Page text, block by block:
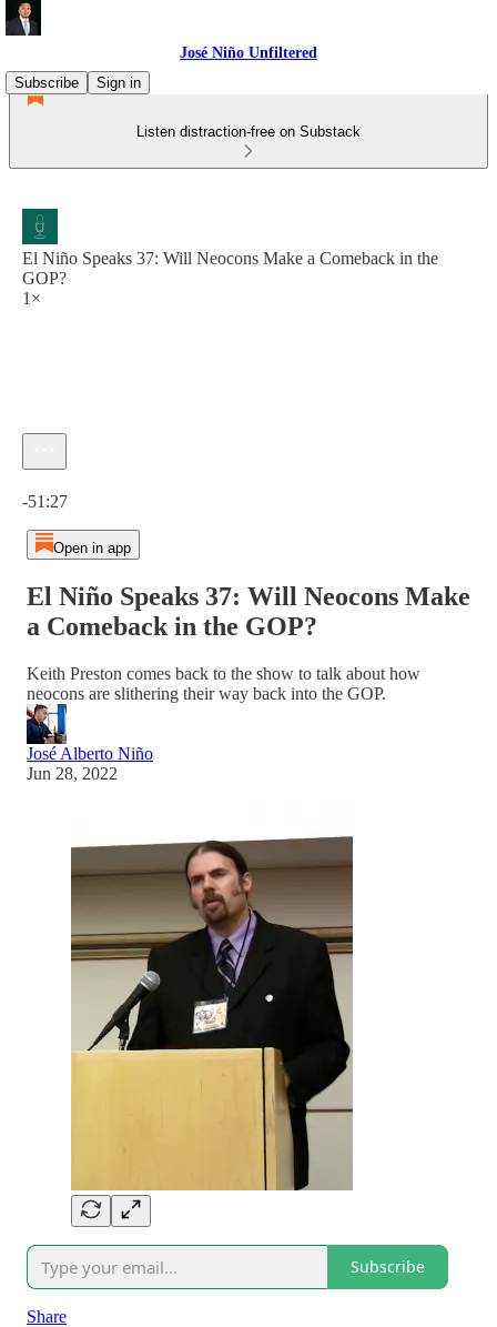
José Niño Unfiltered
Subscribe
Sign in
Listen distraction-free on Substack
El Niño Speaks 37: Will Neocons Make a Comeback in the
GOP?
1×
-51:27
Open in app
El Niño Speaks 37: Will Neocons Make
a Comeback in the GOP?
Keith Preston comes back to the show to talk about how
neocons are slithering their way back into the GOP.
José Alberto Niño
Jun 28, 2022
Subscribe
Share